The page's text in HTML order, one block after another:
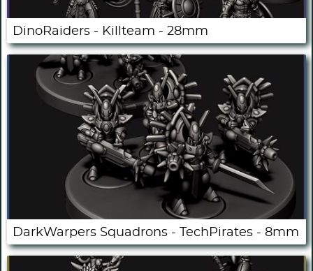
DinoRaiders - Killteam - 28mm
DarkWarpers Squadrons - TechPirates - 8mm